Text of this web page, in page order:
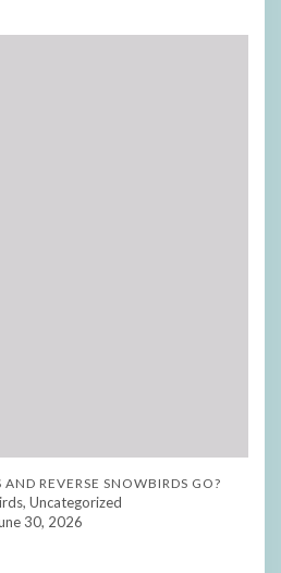
REVERSE SNOWBIRDS GO?
Uncategorized
30, 2026